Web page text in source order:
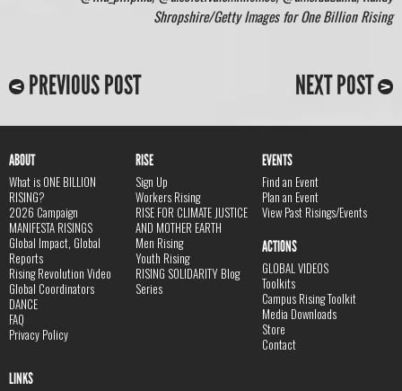
Shropshire/Getty Images for One Billion Rising
PREVIOUS POST NEXT POST
ABOUT
What is ONE BILLION
RISING?
2026 Campaign
MANIFESTA RISINGS
Global Impact, Global
Reports
Rising Revolution Video
Global Coordinators
DANCE
FAQ
Privacy Policy
RISE
Sign Up
Workers Rising
RISE FOR CLIMATE JUSTICE
AND MOTHER EARTH
Men Rising
Youth Rising
RISING SOLIDARITY Blog
Series
EVENTS
Find an Event
Plan an Event
View Past Risings/Events
ACTIONS
GLOBAL VIDEOS
Toolkits
Campus Rising Toolkit
Media Downloads
Store
Contact
LINKS